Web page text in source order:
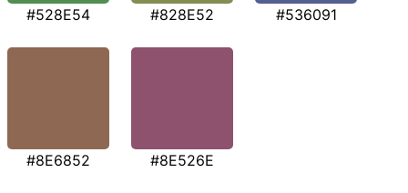
#528E54 #828E52 #536091
#8E6852 #8E526E